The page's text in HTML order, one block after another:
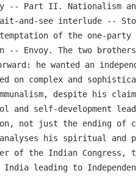
Part II. Nationalism
and-see interlude --
of the one-
-- Envoy. The two
he wanted an
complex and
despite his
self-development
not just the ending of
his spiritual and
Indian Congress,
leading to